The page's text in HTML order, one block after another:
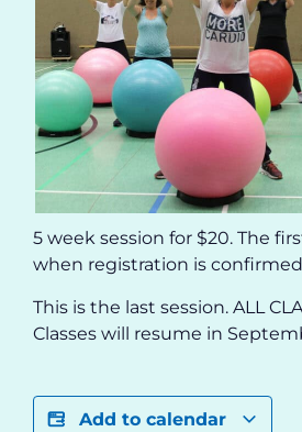
5 week session for $20. The
when registration is
This is the last session. ALL
Classes will resume in
Add to calendar